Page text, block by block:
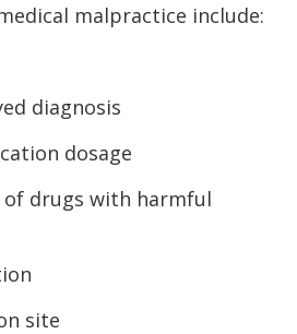
malpractice include:
diagnosis
dosage
drugs with harmful
site